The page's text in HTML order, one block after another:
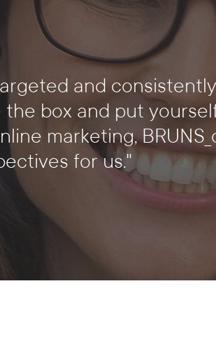
and
box and put
marketing,
for us."